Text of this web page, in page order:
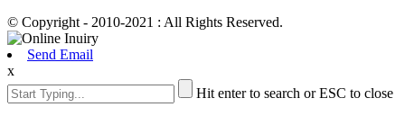
© Copyright - 2010-2021 : All Rights Reserved.
Send Email
x
Hit enter to search or ESC to close